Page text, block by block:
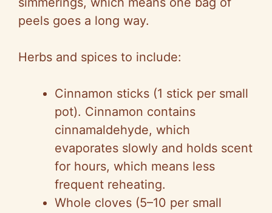
peels goes a long way.
Herbs and spices to include:
Cinnamon sticks (1 stick per small
pot). Cinnamon contains
cinnamaldehyde, which
evaporates slowly and holds scent
for hours, which means less
frequent reheating.
Whole cloves (5–10 per small